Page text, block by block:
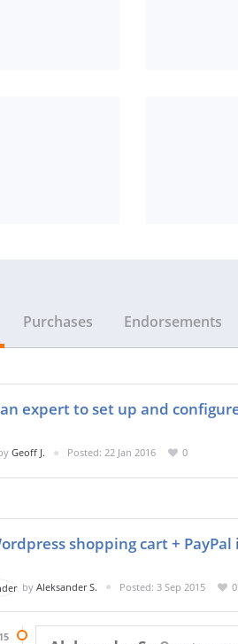
Purchases Endorsements
expert to set up and
Geoff J. Posted: 22 Jan 2016 0
shopping cart +
by Aleksander S. Posted: 3 Sep 2015 0